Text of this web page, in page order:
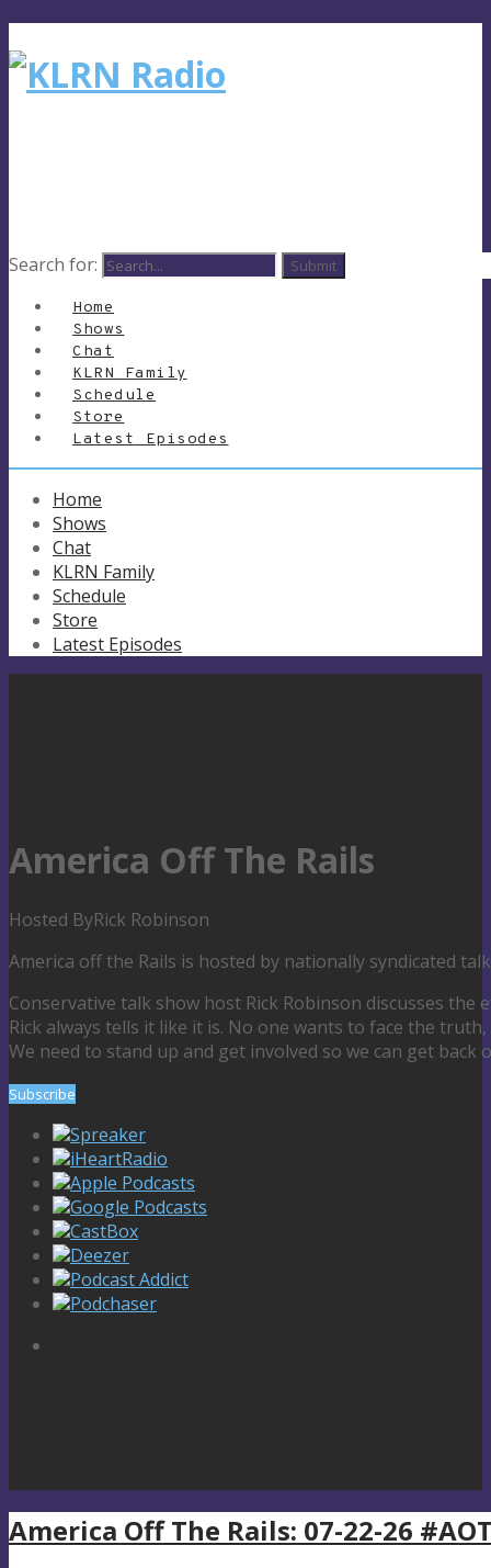
Search for:
Home
Shows
Chat
KLRN Family
Schedule
Store
Latest Episodes
Home
Shows
Chat
KLRN Family
Schedule
Store
Latest Episodes
America Off The Rails
Hosted ByRick Robinson
America off the Rails is hosted by nationally syndicated
Conservative talk show host Rick Robinson discusses the
Rick always tells it like it is. No one wants to face the
We need to stand up and get involved so we can get back
Subscribe
Spreaker
iHeartRadio
Apple Podcasts
Google Podcasts
CastBox
Deezer
Podcast Addict
Podchaser
America Off The Rails: 07-22-26